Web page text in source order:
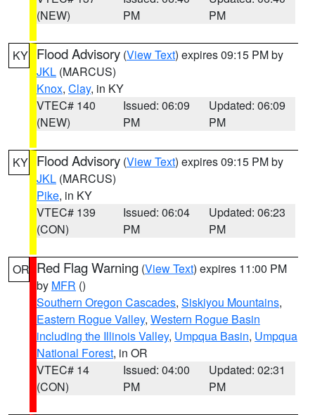
(NEW)
PM
PM
KY Flood Advisory (View Text) expires 09:15 PM by
JKL (MARCUS)
Knox, Clay, in KY
VTEC# 140
(NEW)
Issued: 06:09
PM
Updated: 06:09
PM
KY Flood Advisory (View Text) expires 09:15 PM by
JKL (MARCUS)
Pike, in KY
VTEC# 139
(CON)
Issued: 06:04
PM
Updated: 06:23
PM
OR Red Flag Warning (View Text) expires 11:00 PM
by MFR ()
Southern Oregon Cascades, Siskiyou Mountains,
Eastern Rogue Valley, Western Rogue Basin
including the Illinois Valley, Umpqua Basin, Umpqua
National Forest, in OR
VTEC# 14
(CON)
Issued: 04:00
PM
Updated: 02:31
PM